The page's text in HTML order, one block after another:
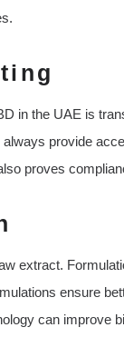
in the UAE is
provide
proves
extract.
ensure
can improve